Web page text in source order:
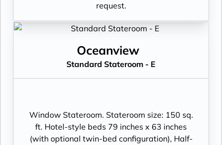
request.
Oceanview
Standard Stateroom - E
Window Stateroom. Stateroom size: 150 sq.
ft. Hotel-style beds 79 inches x 63 inches
(with optional twin-bed configuration), Half-